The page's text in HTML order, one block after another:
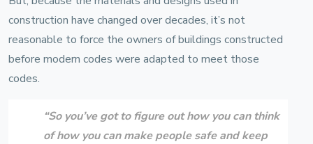
construction have changed over decades, it’s not
reasonable to force the owners of buildings constructed
before modern codes were adapted to meet those
codes.
“So you’ve got to figure out how you can think
of how you can make people safe and keep